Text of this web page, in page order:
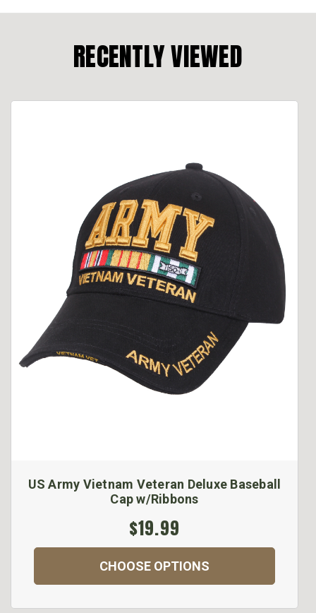
RECENTLY VIEWED
US Army Vietnam Veteran Deluxe Baseball
Cap w/Ribbons
$19.99
CHOOSE OPTIONS